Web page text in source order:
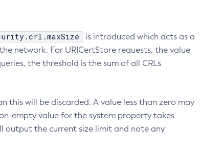
is introduced which acts as a
network. For URICertStore requests, the value
the threshold is the sum of all CRLs
this will be discarded. A value less than zero may
empty value for the system property takes
output the current size limit and note any